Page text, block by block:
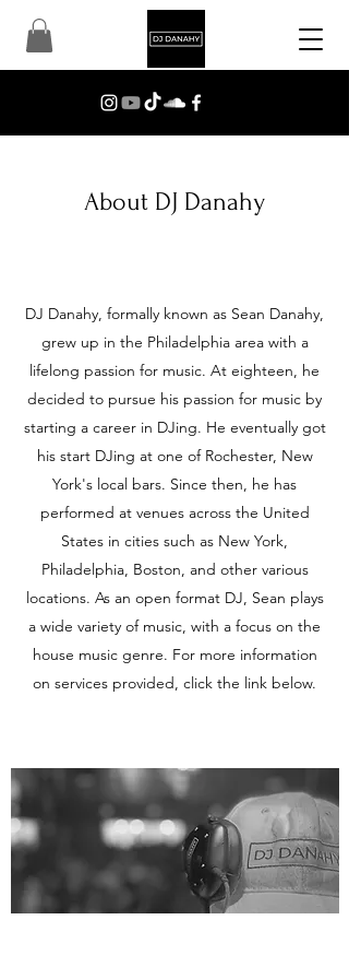
About DJ Danahy
DJ Danahy, formally known as Sean Danahy,
grew up in the Philadelphia area with a
lifelong passion for music. At eighteen, he
decided to pursue his passion for music by
starting a career in DJing. He eventually got
his start DJing at one of Rochester, New
York's local bars. Since then, he has
performed at venues across the United
States in cities such as New York,
Philadelphia, Boston, and other various
locations. As an open format DJ, Sean plays
a wide variety of music, with a focus on the
house music genre. For more information
on services provided, click the link below.